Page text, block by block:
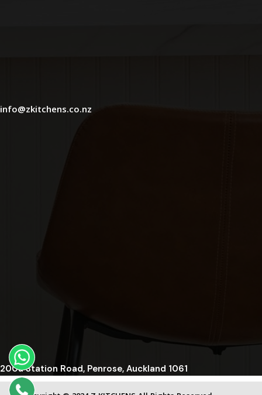
info@zkitchens.co.nz
200a Station Road, Penrose, Auckland 1061